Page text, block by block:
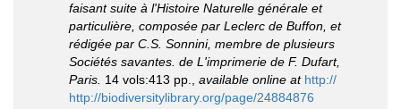
faisant suite à l'Histoire Naturelle générale et
particulière, composée par Leclerc de Buffon, et
rédigée par C.S. Sonnini, membre de plusieurs
Sociétés savantes. de L'imprimerie de F. Dufart,
Paris. 14 vols:413 pp. available online at http://
http://biodiversitylibrary.org/page/24884876